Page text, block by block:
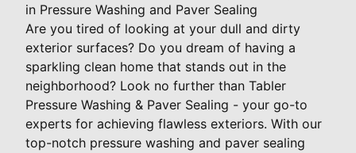
in Pressure Washing and Paver Sealing
Are you tired of looking at your dull and dirty
exterior surfaces? Do you dream of having a
sparkling clean home that stands out in the
neighborhood? Look no further than Tabler
Pressure Washing & Paver Sealing - your go-to
experts for achieving flawless exteriors. With our
top-notch pressure washing and paver sealing